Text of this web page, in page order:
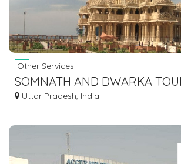
Other Services
SOMNATH AND DWARKA
Uttar Pradesh, India